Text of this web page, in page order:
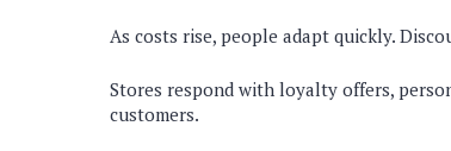
As costs rise, people adapt quickly.
Stores respond with loyalty offers,
customers.